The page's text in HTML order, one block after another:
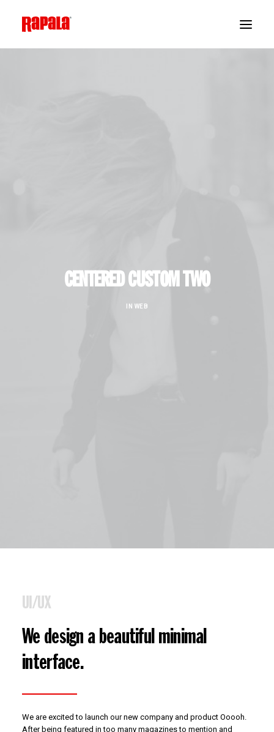
CENTERED CUSTOM TWO
IN WEB
UI/UX
We design a beautiful minimal
interface.
We are excited to launch our new company and product Ooooh.
After being featured in too many magazines to mention and